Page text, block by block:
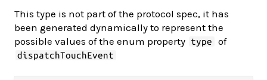
This type is not part of the protocol spec, it has
been generated dynamically to represent the
possible values of the enum property type of
dispatchTouchEvent